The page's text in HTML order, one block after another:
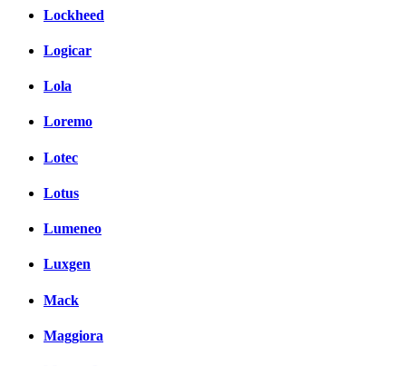
Lockheed
Logicar
Lola
Loremo
Lotec
Lotus
Lumeneo
Luxgen
Mack
Maggiora